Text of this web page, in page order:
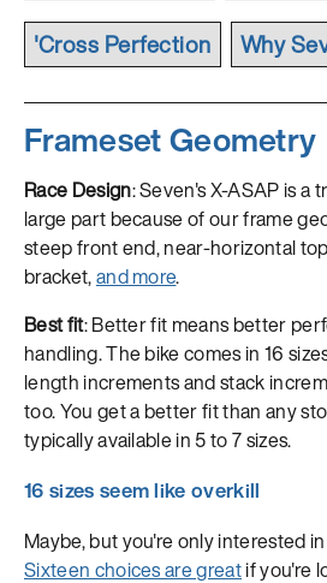
'Cross Perfection
Why
Frameset Geometry
Race Design: Seven's X-ASAP is a
large part because of our frame
steep front end, near-horizontal
bracket,and more.
Best fit: Better fit means better
handling. The bike comes in 16
length increments and stack
too. You get a better fit than any
typically available in 5 to 7 sizes.
16 sizes seem like overkill
Maybe, but you're only interested
Sixteen choices are greatif you're